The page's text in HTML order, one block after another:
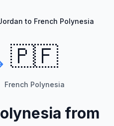
to French Polynesia
🇵🇫
French Polynesia
from